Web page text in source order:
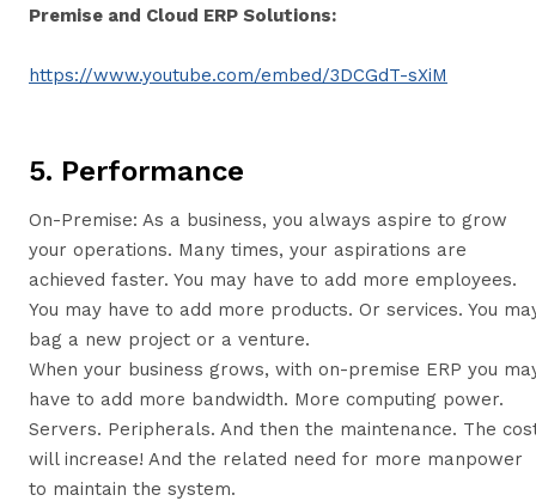
Premise and Cloud ERP Solutions:
https://www.youtube.com/embed/3DCGdT-sXiM
5. Performance
On-Premise: As a business, you always aspire to grow
your operations. Many times, your aspirations are
achieved faster. You may have to add more employees.
You may have to add more products. Or services. You
bag a new project or a venture.
When your business grows, with on-premise ERP you
have to add more bandwidth. More computing power.
Servers. Peripherals. And then the maintenance. The
will increase! And the related need for more manpower
to maintain the system.